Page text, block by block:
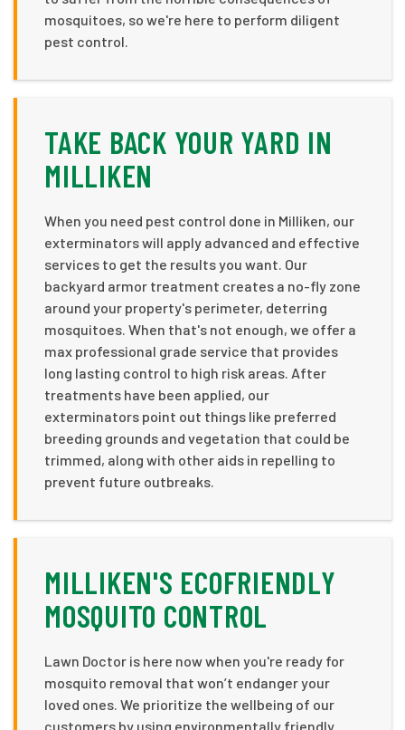
mosquitoes, so we're here to perform diligent
pest control.
TAKE BACK YOUR YARD IN
MILLIKEN
When you need pest control done in Milliken, our
exterminators will apply advanced and effective
services to get the results you want. Our
backyard armor treatment creates a no-fly zone
around your property's perimeter, deterring
mosquitoes. When that's not enough, we offer a
max professional grade service that provides
long lasting control to high risk areas. After
treatments have been applied, our
exterminators point out things like preferred
breeding grounds and vegetation that could be
trimmed, along with other aids in repelling to
prevent future outbreaks.
MILLIKEN'S ECOFRIENDLY
MOSQUITO CONTROL
Lawn Doctor is here now when you're ready for
mosquito removal that won’t endanger your
loved ones. We prioritize the wellbeing of our
customers by using environmentally friendly